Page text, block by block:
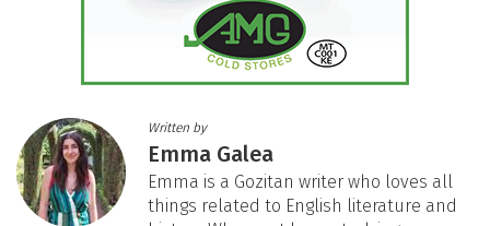
Written by
Emma Galea
Emma is a Gozitan writer who loves all
things related to English literature and